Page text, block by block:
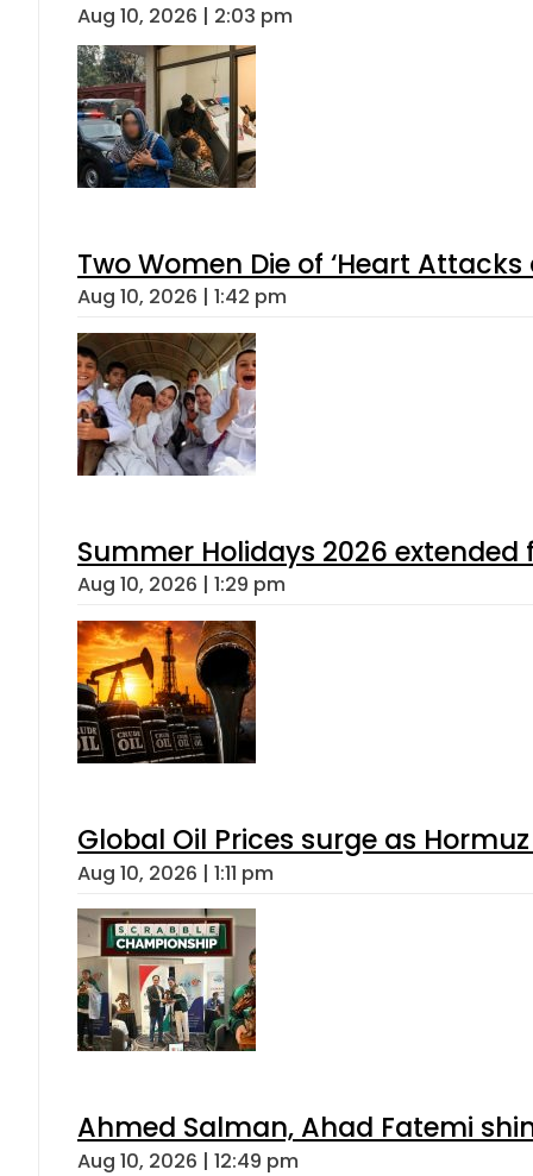
Aug 10, 2026 | 2:03 pm
Two Women Die of ‘Heart
Aug 10, 2026 | 1:42 pm
Summer Holidays 2026 extended
Aug 10, 2026 | 1:29 pm
Global Oil Prices surge as
Aug 10, 2026 | 1:11 pm
Ahmed Salman, Ahad Fatemi
Aug 10, 2026 | 12:49 pm